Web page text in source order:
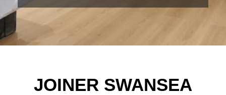
JOINER SWANSEA